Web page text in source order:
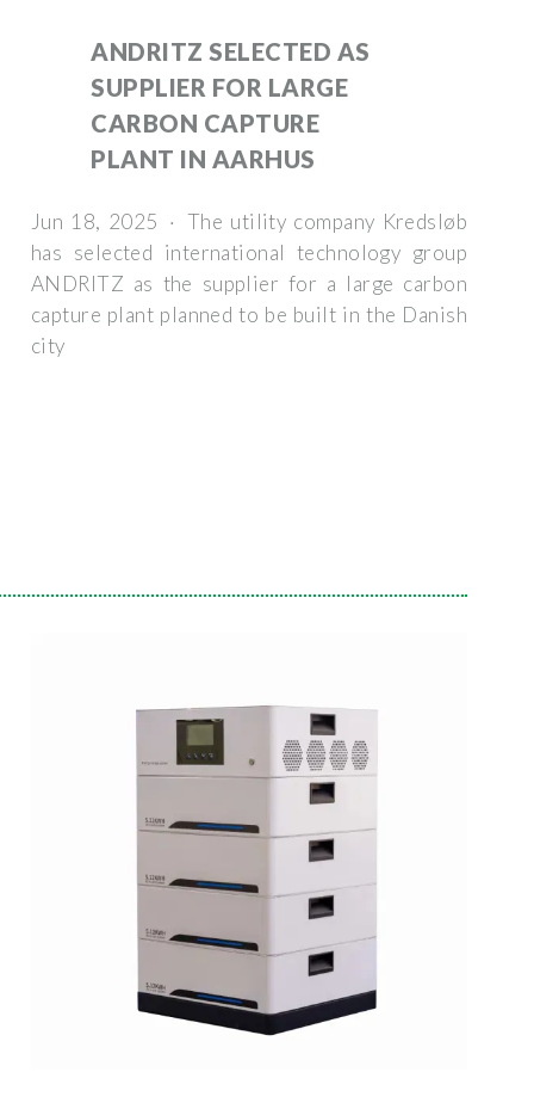
ANDRITZ SELECTED AS
SUPPLIER FOR LARGE
CARBON CAPTURE
PLANT IN AARHUS
Jun 18, 2025 · The utility company Kredsløb
has selected international technology group
ANDRITZ as the supplier for a large carbon
capture plant planned to be built in the Danish
city